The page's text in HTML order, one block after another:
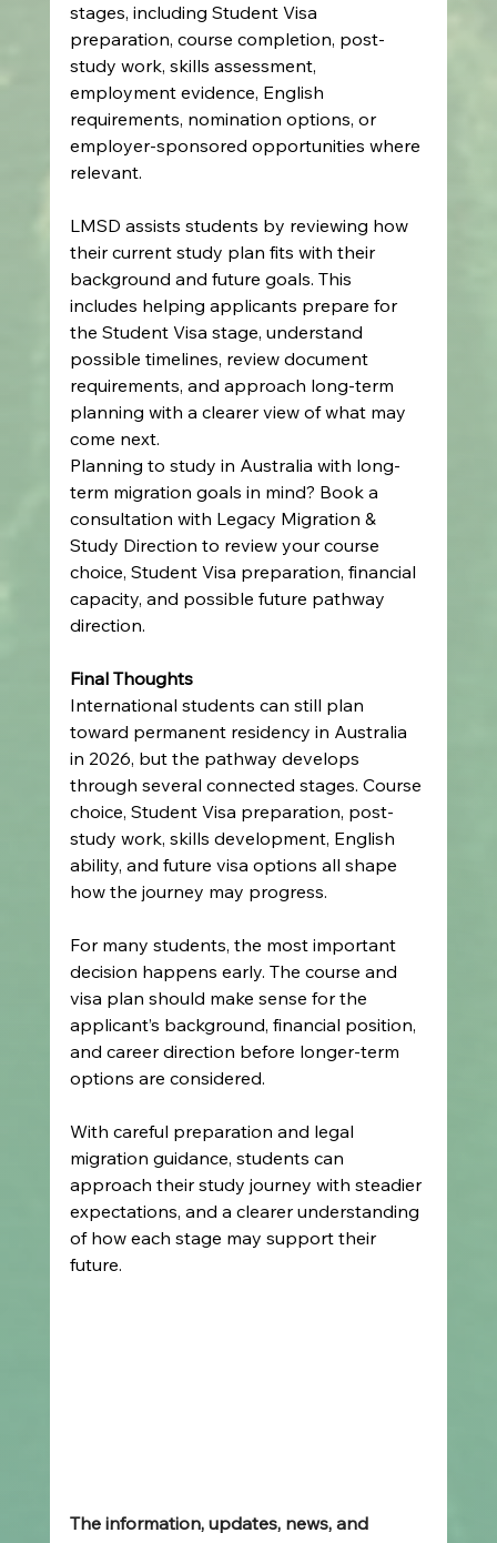
stages, including Student Visa
preparation, course completion, post-
study work, skills assessment,
employment evidence, English
requirements, nomination options, or
employer-sponsored opportunities where
relevant.
LMSD assists students by reviewing how
their current study plan fits with their
background and future goals. This
includes helping applicants prepare for
the Student Visa stage, understand
possible timelines, review document
requirements, and approach long-term
planning with a clearer view of what may
come next.
Planning to study in Australia with long-
term migration goals in mind? Book a
consultation with Legacy Migration &
Study Direction to review your course
choice, Student Visa preparation, financial
capacity, and possible future pathway
direction.
Final Thoughts
International students can still plan
toward permanent residency in Australia
in 2026, but the pathway develops
through several connected stages. Course
choice, Student Visa preparation, post-
study work, skills development, English
ability, and future visa options all shape
how the journey may progress.
For many students, the most important
decision happens early. The course and
visa plan should make sense for the
applicant’s background, financial position,
and career direction before longer-term
options are considered.
With careful preparation and legal
migration guidance, students can
approach their study journey with steadier
expectations, and a clearer understanding
of how each stage may support their
future.
The information, updates, news, and